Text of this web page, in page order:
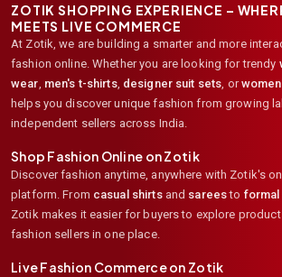
ZOTIK SHOPPING EXPERIENCE –
MEETS LIVE COMMERCE
At Zotik, we are building a smarter and more
fashion online. Whether you are looking for trendy
wear men's t-shirts, designer suit sets , or
helps you discover unique fashion from growing
independent sellers across India.
Shop Fashion Online on Zotik
Discover fashion anytime, anywhere with Zotik's
platform. From casual shirtsand sareesto formal
Zotik makes it easier for buyers to explore
fashion sellers in one place.
Live Fashion Commerce on Zotik